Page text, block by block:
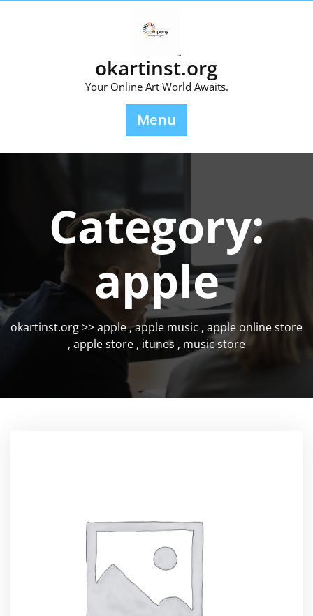
okartinst.org
Your Online Art World Awaits.
Menu
Category:
apple
okartinst.org>>apple,apple music , apple online store
, apple store , itunes , music store